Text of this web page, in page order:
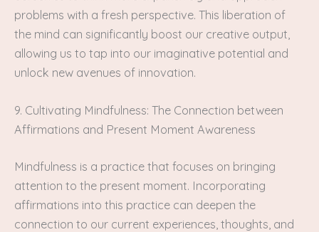
problems with a fresh perspective. This liberation of
the mind can significantly boost our creative output,
allowing us to tap into our imaginative potential and
unlock new avenues of innovation.
9. Cultivating Mindfulness: The Connection between
Affirmations and Present Moment Awareness
Mindfulness is a practice that focuses on bringing
attention to the present moment. Incorporating
affirmations into this practice can deepen the
connection to our current experiences, thoughts, and